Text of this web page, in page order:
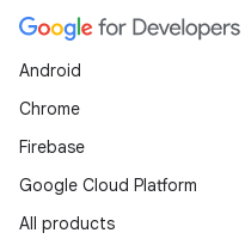
Android
Chrome
Firebase
Google Cloud Platform
All products